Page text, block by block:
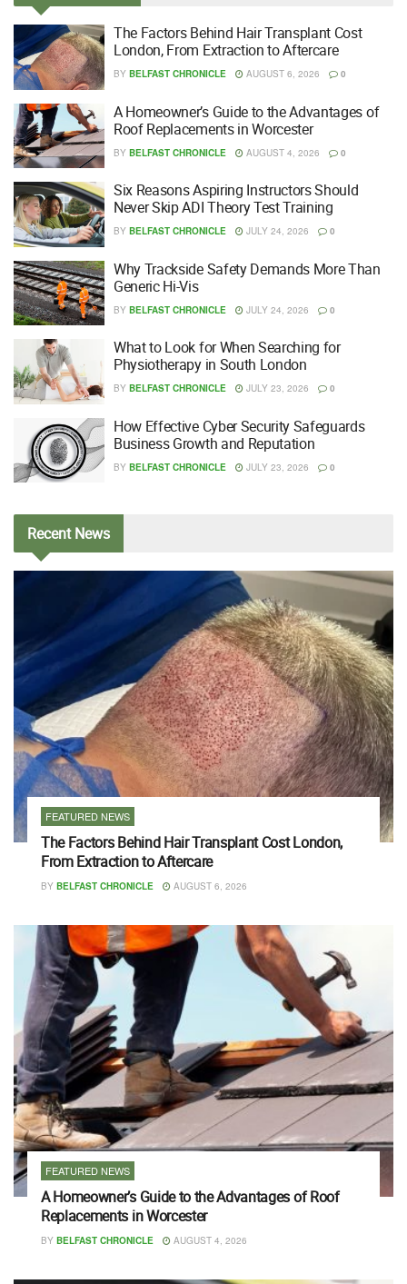
The Factors Behind Hair Transplant Cost
London, From Extraction to Aftercare
BY BELFAST CHRONICLE AUGUST 6, 2026 0
A Homeowner’s Guide to the Advantages of
Roof Replacements in Worcester
BY BELFAST CHRONICLE AUGUST 4, 2026 0
Six Reasons Aspiring Instructors Should
Never Skip ADI Theory Test Training
BY BELFAST CHRONICLE JULY 24, 2026 0
Why Trackside Safety Demands More Than
Generic Hi-Vis
BY BELFAST CHRONICLE JULY 24, 2026 0
What to Look for When Searching for
Physiotherapy in South London
BY BELFAST CHRONICLE JULY 23, 2026 0
How Effective Cyber Security Safeguards
Business Growth and Reputation
BY BELFAST CHRONICLE JULY 23, 2026 0
RecentNews
FEATURED NEWS
The Factors Behind Hair Transplant Cost London,
From Extraction to Aftercare
BY BELFAST CHRONICLE AUGUST 6, 2026
FEATURED NEWS
A Homeowner’s Guide to the Advantages of Roof
Replacements in Worcester
BY BELFAST CHRONICLE AUGUST 4, 2026